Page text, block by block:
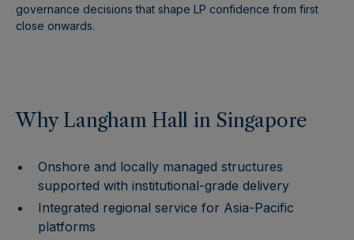
governance decisions that shape LP confidence from first
close onwards.
Why Langham Hall in Singapore
Onshore and locally managed structures
supported with institutional-grade delivery
Integrated regional service for Asia-Pacific
platforms